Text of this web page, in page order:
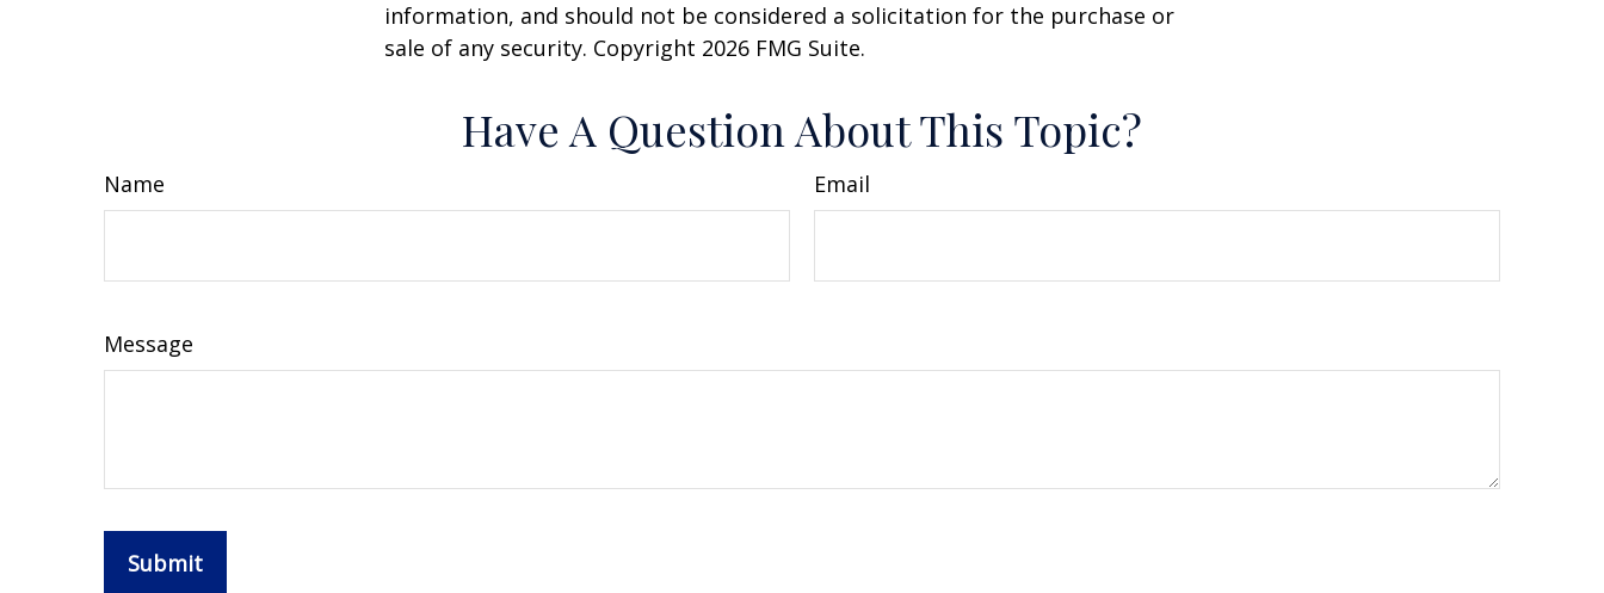
information, and should not be considered a solicitation for the purchase or
sale of any security. Copyright 2026 FMG Suite.
Have A Question About This Topic?
Name Email
Message